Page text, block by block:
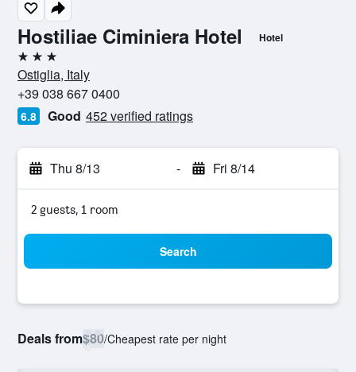
Hostiliae Ciminiera Hotel Hotel
3 stars
Ostiglia, Italy
+39 038 667 0400
6.8 Good 452 verified ratings
Thu 8/13 - Fri 8/14
2 guests, 1 room
Search
Deals from$80/Cheapest rate per night